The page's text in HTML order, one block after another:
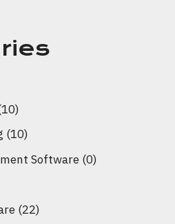
(10)
Software (0)
(22)